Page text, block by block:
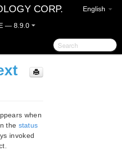
English
CORP.
— 8.9.0
Quick Start Guide
in a Cloud Environment
when
the status
invoked